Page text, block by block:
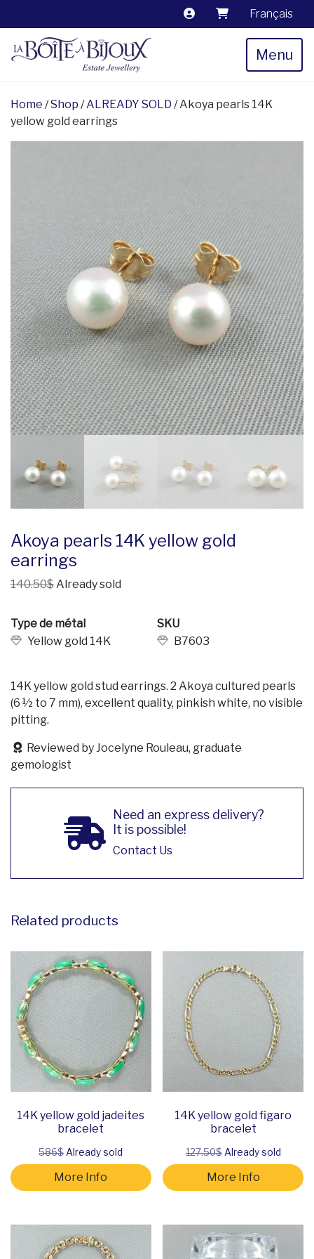
Français
Menu
Home /Shop /ALREADY SOLD / Akoya pearls 14K
yellow gold earrings
Akoya pearls 14K yellow gold
earrings
140.50$ Already sold
Type de métal
Yellow gold 14K
SKU
B7603
14K yellow gold stud earrings. 2 Akoya cultured pearls
(6 ½ to 7 mm), excellent quality, pinkish white, no visible
pitting.
Reviewed by Jocelyne Rouleau, graduate
gemologist
Need an express delivery?
It is possible!
Contact Us
Related products
14K yellow gold jadeites
bracelet
586$Already sold
More Info
14K yellow gold figaro
bracelet
127.50$Already sold
More Info